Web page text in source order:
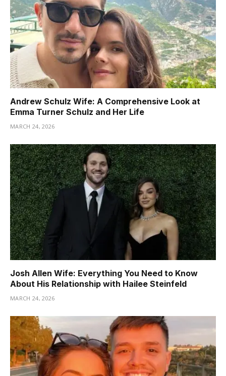
Andrew Schulz Wife: A Comprehensive Look at
Emma Turner Schulz and Her Life
MARCH 24, 2026
Josh Allen Wife: Everything You Need to Know
About His Relationship with Hailee Steinfeld
MARCH 24, 2026